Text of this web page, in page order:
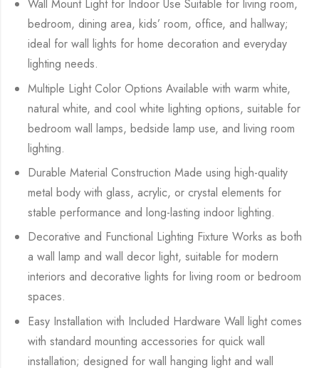
Wall Mount Light for Indoor Use Suitable for living room,
bedroom, dining area, kids’ room, office, and hallway;
ideal for wall lights for home decoration and everyday
lighting needs.
Multiple Light Color Options Available with warm white,
natural white, and cool white lighting options, suitable for
bedroom wall lamps, bedside lamp use, and living room
lighting.
Durable Material Construction Made using high-quality
metal body with glass, acrylic, or crystal elements for
stable performance and long-lasting indoor lighting.
Decorative and Functional Lighting Fixture Works as both
a wall lamp and wall decor light, suitable for modern
interiors and decorative lights for living room or bedroom
spaces.
Easy Installation with Included Hardware Wall light comes
with standard mounting accessories for quick wall
installation; designed for wall hanging light and wall